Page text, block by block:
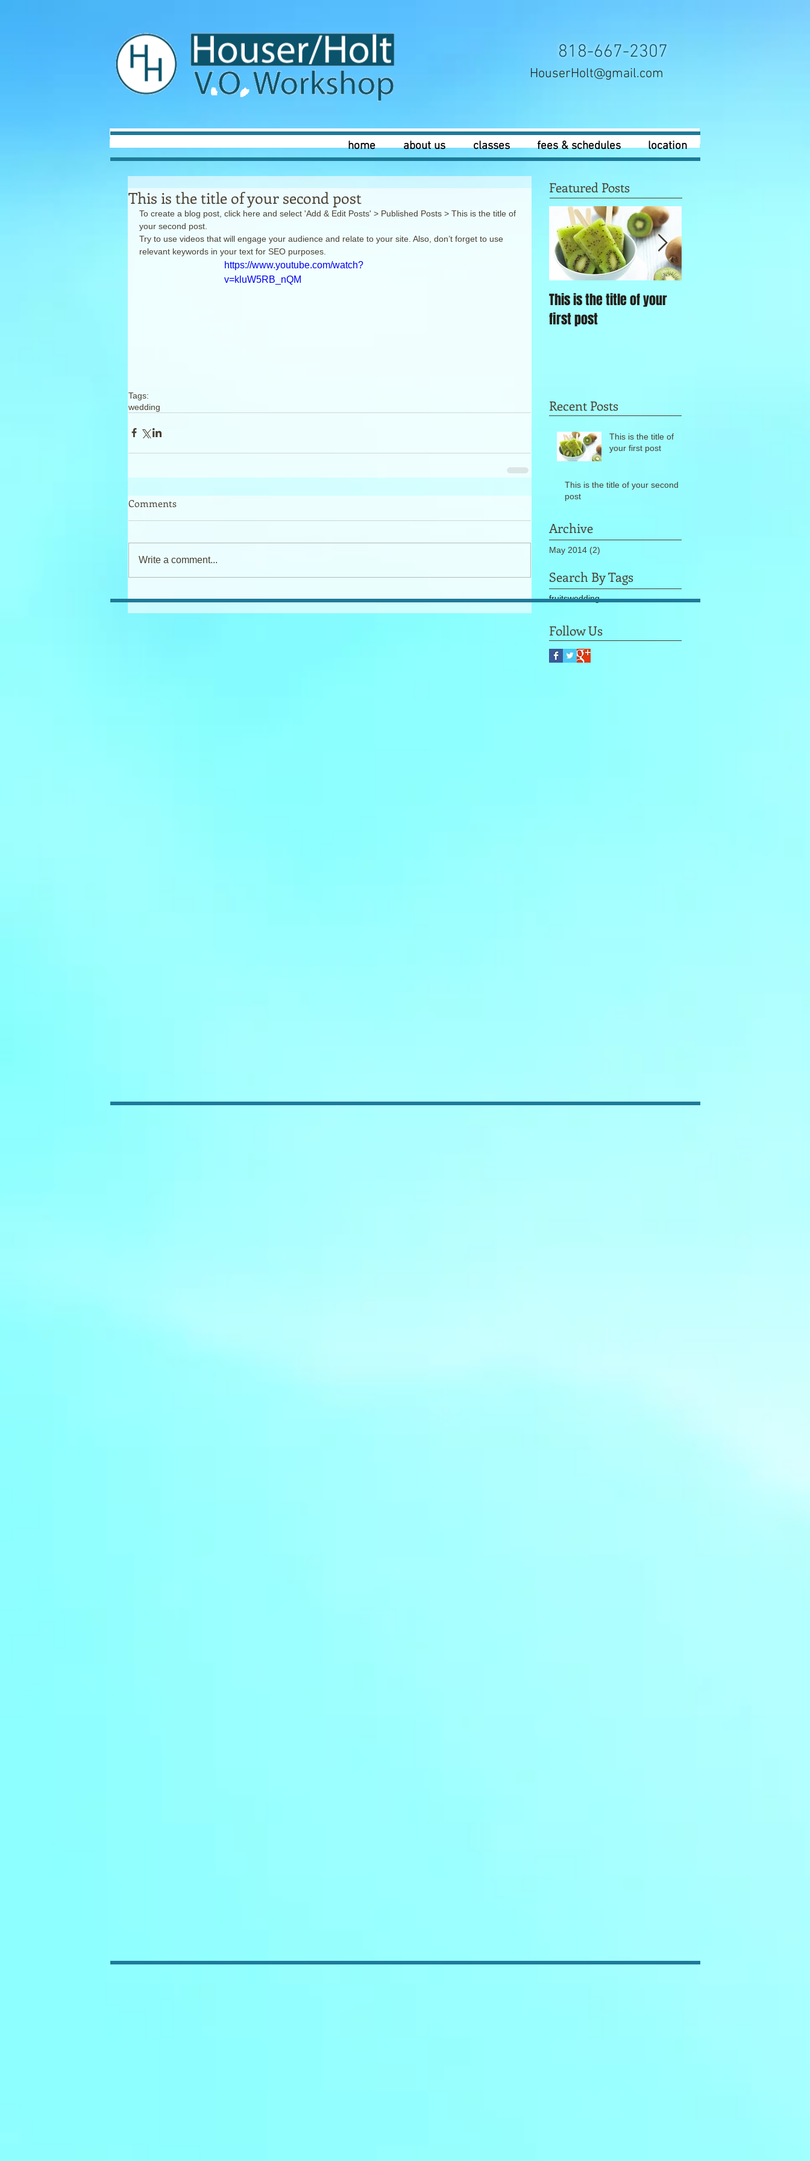
818-667-2307
home about us classes fees & schedules location
HouserHolt@gmail.com
This is the title of your second post
To create a blog post, click here and select 'Add & Edit Posts' > Published Posts > This is the title of
your second post.
Try to use videos that will engage your audience and relate to your site. Also, don’t forget to use
relevant keywords in your text for SEO purposes.
https://www.youtube.com/watch?
v=kluW5RB_nQM
Tags:
wedding
Comments
Write a comment...
Featured Posts
This is the title of your
first post
Recent Posts
This is the title of
your first post
This is the title of your second
post
Archive
May 2014 (2)
Search By Tags
fruitswedding
Follow Us